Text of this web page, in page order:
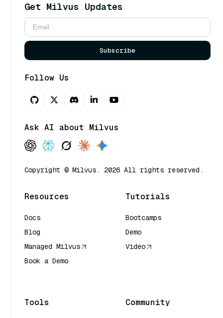
Get Milvus Updates
Subscribe
Follow Us
Ask AI about Milvus
Copyright © Milvus. 2026 All rights reserved.
Resources
Docs
Blog
Managed Milvus
Book a Demo
Tutorials
Bootcamps
Demo
Video
Tools Community